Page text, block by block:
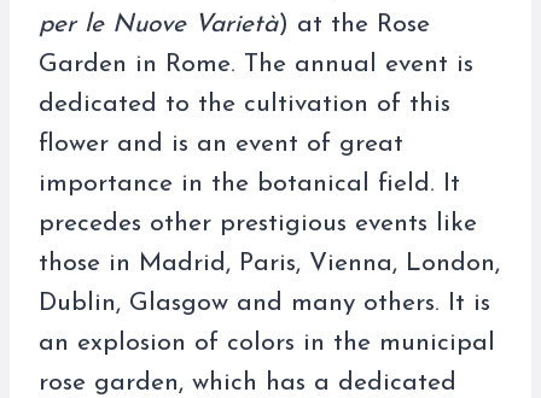
per le Nuove Varietà) at the Rose
Garden in Rome. The annual event is
dedicated to the cultivation of this
flower and is an event of great
importance in the botanical field. It
precedes other prestigious events like
those in Madrid, Paris, Vienna, London,
Dublin, Glasgow and many others. It is
an explosion of colors in the municipal
rose garden, which has a dedicated